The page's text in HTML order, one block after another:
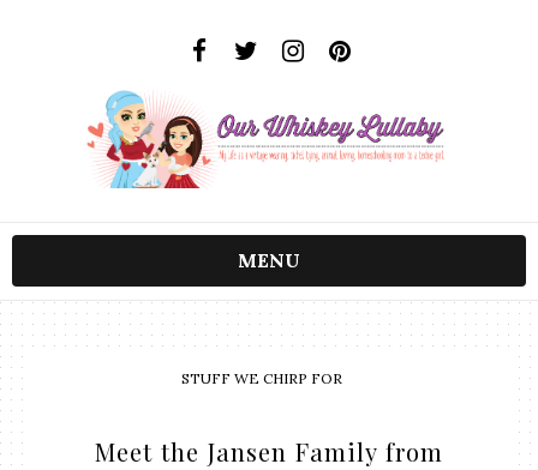
MENU
STUFF WE CHIRP FOR
Meet the Jansen Family from